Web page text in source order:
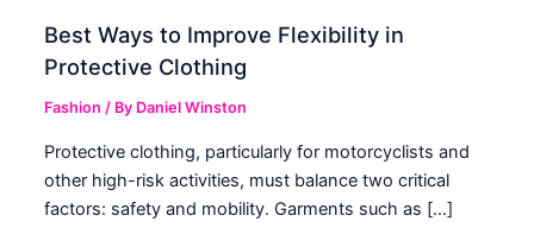
Best Ways to Improve Flexibility in
Protective Clothing
Fashion / By Daniel Winston
Protective clothing, particularly for motorcyclists and
other high-risk activities, must balance two critical
factors: safety and mobility. Garments such as […]